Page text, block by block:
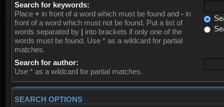
Search for keywords:
Place + in front of a word which must be found and - in
front of a word which must not be found. Put a list of
words separated by | into brackets if only one of the
words must be found. Use * as a wildcard for partial
matches.
Search for author:
Use * as a wildcard for partial matches.
SEARCH OPTIONS